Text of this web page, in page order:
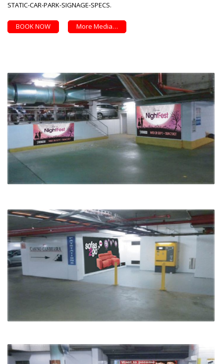
STATIC-CAR-PARK-SIGNAGE-SPECS.
BOOK NOW More Media…